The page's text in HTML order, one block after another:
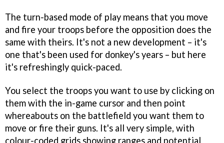
The turn-based mode of play means that you move
and fire your troops before the opposition does the
same with theirs. It's not a new development – it's
one that's been used for donkey's years – but here
it's refreshingly quick-paced.
You select the troops you want to use by clicking on
them with the in-game cursor and then point
whereabouts on the battlefield you want them to
move or fire their guns. It's all very simple, with
colour-coded grids showing ranges and potential